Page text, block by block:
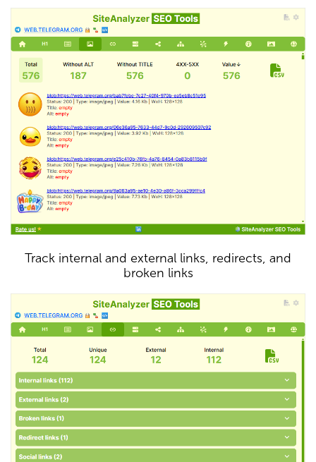
Track internal and external links, redirects, and
broken links